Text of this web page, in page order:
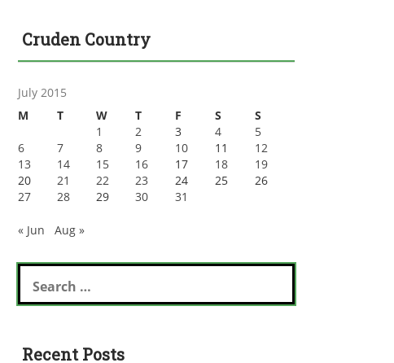
Cruden Country
July 2015
M
T W T F S
S
1
2 3 4
5
6
7 8 9 10 11
12
13
14 15 16 17 18
19
20
21 22 23 24 25
26
27
28 29 30 31
« Jun Aug »
Search
for:
Recent Posts